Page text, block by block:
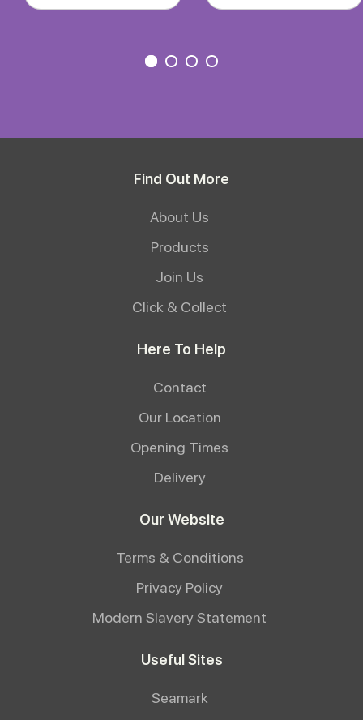
Find Out More
About Us
Products
Join Us
Click & Collect
Here To Help
Contact
Our Location
Opening Times
Delivery
Our Website
Terms & Conditions
Privacy Policy
Modern Slavery Statement
Useful Sites
Seamark